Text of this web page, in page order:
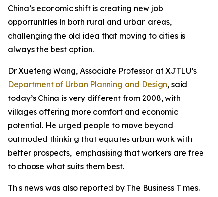
China’s economic shift is creating new job
opportunities in both rural and urban areas,
challenging the old idea that moving to cities is
always the best option.
Dr Xuefeng Wang, Associate Professor at XJTLU’s
Department of Urban Planning and Design, said
today’s China is very different from 2008, with
villages offering more comfort and economic
potential. He urged people to move beyond
outmoded thinking that equates urban work with
better prospects, emphasising that workers are free
to choose what suits them best.
This news was also reported by The Business Times.